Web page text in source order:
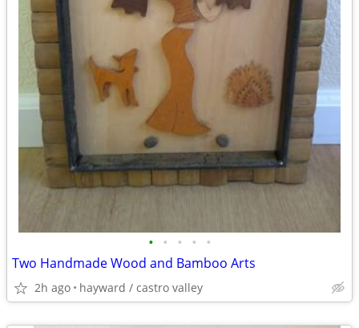
• • • • •
Two Handmade Wood and Bamboo Arts
2h ago hayward / castro valley